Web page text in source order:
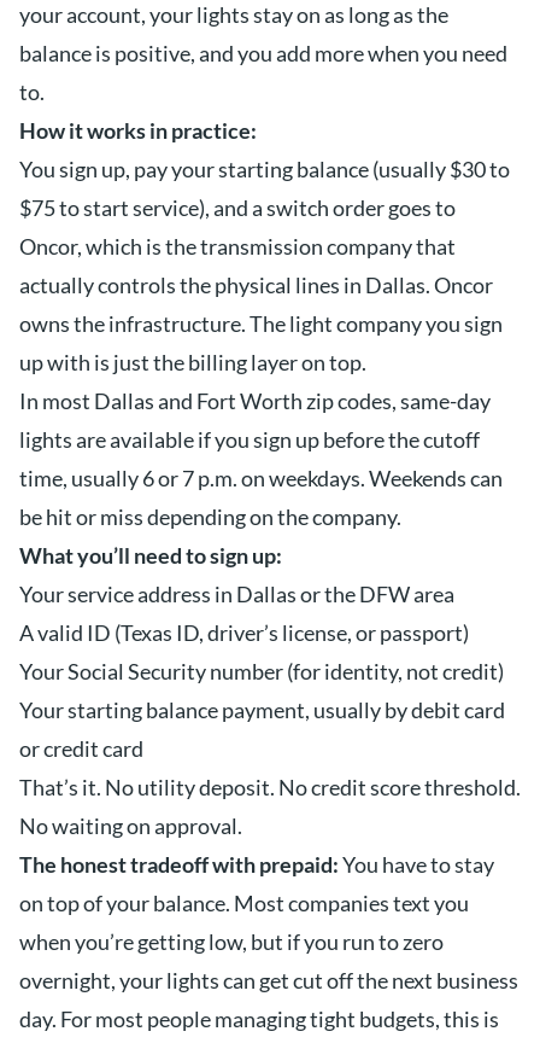
your account, your lights stay on as long as the
balance is positive, and you add more when you need
to.
How it works in practice:
You sign up, pay your starting balance (usually $30 to
$75 to start service), and a switch order goes to
Oncor, which is the transmission company that
actually controls the physical lines in Dallas. Oncor
owns the infrastructure. The light company you sign
up with is just the billing layer on top.
In most Dallas and Fort Worth zip codes, same-day
lights are available if you sign up before the cutoff
time, usually 6 or 7 p.m. on weekdays. Weekends can
be hit or miss depending on the company.
What you’ll need to sign up:
Your service address in Dallas or the DFW area
A valid ID (Texas ID, driver’s license, or passport)
Your Social Security number (for identity, not credit)
Your starting balance payment, usually by debit card
or credit card
That’s it. No utility deposit. No credit score threshold.
No waiting on approval.
The honest tradeoff with prepaid:You have to stay
on top of your balance. Most companies text you
when you’re getting low, but if you run to zero
overnight, your lights can get cut off the next business
day. For most people managing tight budgets, this is